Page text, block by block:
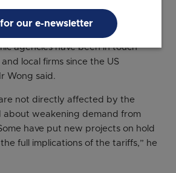
consumer confidence, which
global trade and investments.
agencies have been in touch
local firms since the US
Wong said.
not directly affected by the
about weakening demand from
have put new projects on hold
full implications of the tariffs,” he
our e-newsletter